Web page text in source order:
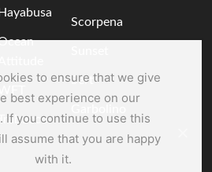
to ensure that we give
best experience on our
If you continue to use this
assume that you are happy
with it.
Hayabusa
Scorpena
Sert